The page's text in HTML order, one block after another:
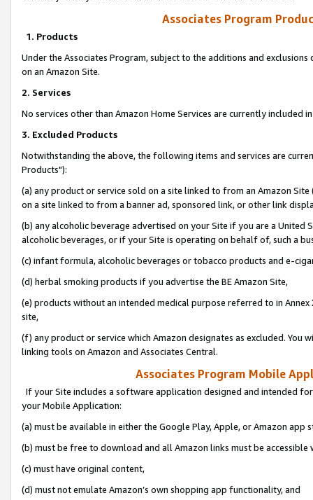
Associates Program
1. Products
Under the Associates Program, subject to the additions and
on an Amazon Site.
2. Services
No services other than Amazon Home Services are currently included
3. Excluded Products
Notwithstanding the above, the following items and services are
Products"):
(a) any product or service sold on a site linked to from an Amazon
on a site linked to from a banner ad, sponsored link, or other link
(b) any alcoholic beverage advertised on your Site if you are a
alcoholic beverages, or if your Site is operating on behalf of, such a
(c) infant formula, alcoholic beverages or tobacco products and e-
(d) herbal smoking products if you advertise the BE Amazon Site,
(e) products without an intended medical purpose referred to in
site,
(f) any product or service which Amazon designates as excluded. You
linking tools on Amazon and Associates Central.
Associates Program Mobile
If your Site includes a software application designed and intended
your Mobile Application:
(a) must be available in either the Google Play, Apple, or Amazon app
(b) must be free to download and all Amazon links must be
(c) must have original content,
(d) must not emulate Amazon’s own shopping app functionality, and